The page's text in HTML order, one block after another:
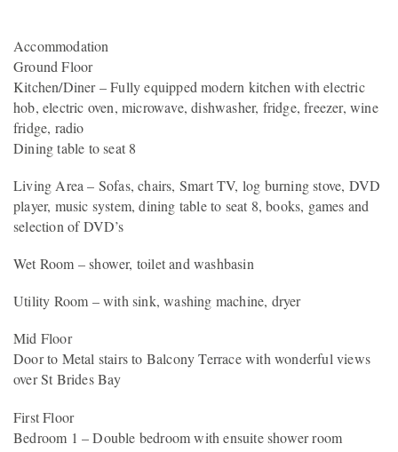
Accommodation
Ground Floor
Kitchen/Diner – Fully equipped modern kitchen with electric
hob, electric oven, microwave, dishwasher, fridge, freezer, wine
fridge, radio
Dining table to seat 8
Living Area – Sofas, chairs, Smart TV, log burning stove, DVD
player, music system, dining table to seat 8, books, games and
selection of DVD’s
Wet Room – shower, toilet and washbasin
Utility Room – with sink, washing machine, dryer
Mid Floor
Door to Metal stairs to Balcony Terrace with wonderful views
over St Brides Bay
First Floor
Bedroom 1 – Double bedroom with ensuite shower room